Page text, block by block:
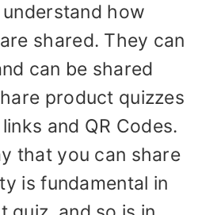
how
shared. They can
can be shared
product quizzes
and QR Codes.
that you can share
is fundamental in